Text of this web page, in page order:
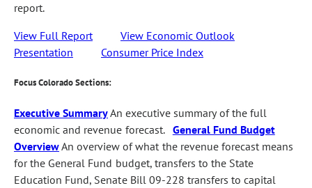
report.
View Full Report
View Economic Outlook
Presentation
Consumer Price Index
Focus Colorado Sections:
Executive SummaryAn executive summary of the full
economic and revenue forecast. General Fund Budget
OverviewAn overview of what the revenue forecast means
for the General Fund budget, transfers to the State
Education Fund, Senate Bill 09-228 transfers to capital